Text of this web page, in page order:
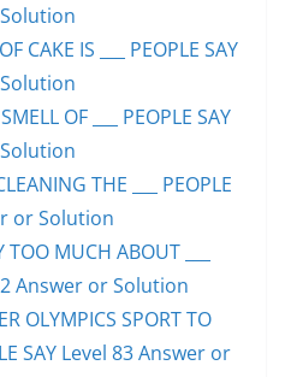
CAKE IS ___ PEOPLE SAY
OF ___ PEOPLE SAY
THE ___ PEOPLE
or Solution
MUCH ABOUT ___
Answer or Solution
OLYMPICS SPORT TO
SAY Level 83 Answer or